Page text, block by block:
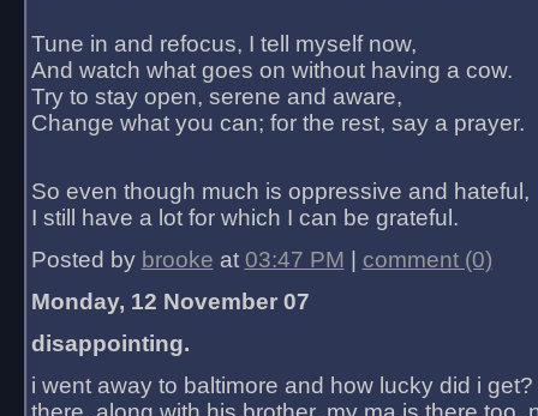
Tune in and refocus, I tell myself now,
And watch what goes on without having a cow.
Try to stay open, serene and aware,
Change what you can; for the rest, say a prayer.
So even though much is oppressive and hateful,
I still have a lot for which I can be grateful.
Posted by brooke at 03:47 PM
comment (0)
Monday, 12 November 07
disappointing.
i went away to baltimore and how lucky did i